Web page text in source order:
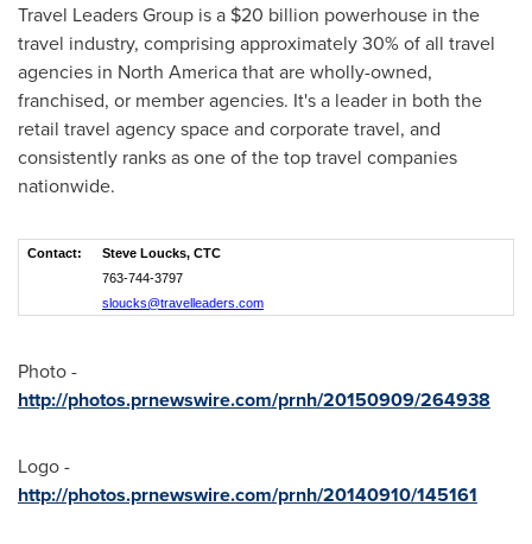
Travel Leaders Group is a $20 billion powerhouse in the
travel industry, comprising approximately 30% of all travel
agencies in North Americathat are wholly-owned,
franchised, or member agencies. It's a leader in both the
retail travel agency space and corporate travel, and
consistently ranks as one of the top travel companies
nationwide.
Contact:
Steve Loucks, CTC
763-744-3797
sloucks@travelleaders.com
Photo -
http://photos.prnewswire.com/prnh/20150909/264938
Logo -
http://photos.prnewswire.com/prnh/20140910/145161